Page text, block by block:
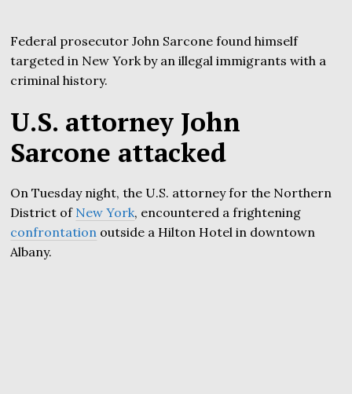
Federal prosecutor John Sarcone found himself
targeted in New York by an illegal immigrants with a
criminal history.
U.S. attorney John
Sarcone attacked
On Tuesday night, the U.S. attorney for the Northern
District of New York, encountered a frightening
confrontation outside a Hilton Hotel in downtown
Albany.